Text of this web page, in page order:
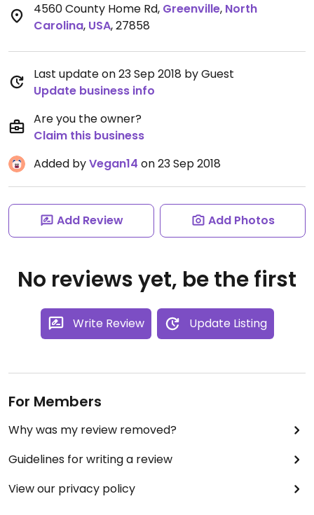
4560 County Home Rd, Greenville, North
Carolina, USA,27858
Last update on 23 Sep 2018 by Guest
Update business info
Are you the owner?
Claim this business
Added byVegan14 on 23 Sep 2018
Add Review Add Photos
No reviews yet, be the first
Write Review Update Listing
For Members
Why was my review removed?
Guidelines for writing a review
View our privacy policy